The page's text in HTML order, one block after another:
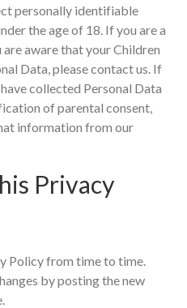
personally identifiable
the age of 18. If you are a
aware that your Children
Data, please contact us. If
collected Personal Data
of parental consent,
information from our
Privacy
Policy from time to time.
by posting the new